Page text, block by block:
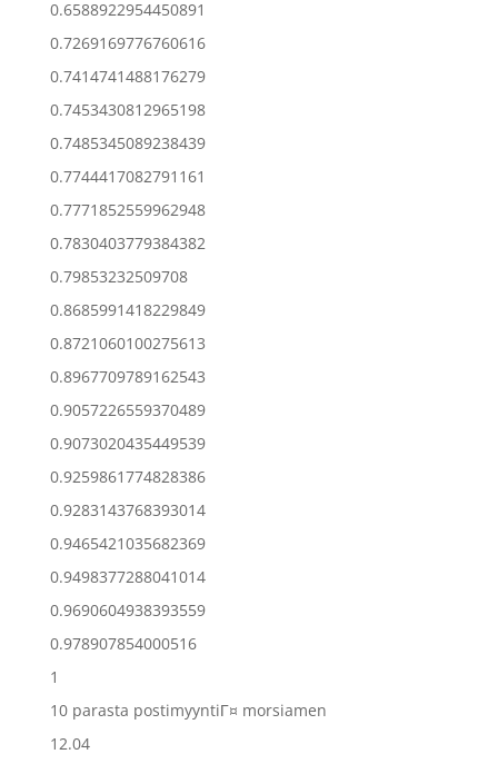
0.6588922954450891
0.7269169776760616
0.7414741488176279
0.7453430812965198
0.7485345089238439
0.7744417082791161
0.7771852559962948
0.7830403779384382
0.79853232509708
0.8685991418229849
0.8721060100275613
0.8967709789162543
0.9057226559370489
0.9073020435449539
0.9259861774828386
0.9283143768393014
0.9465421035682369
0.9498377288041014
0.9690604938393559
0.978907854000516
1
10 parasta postimyyntiГ¤ morsiamen
12.04